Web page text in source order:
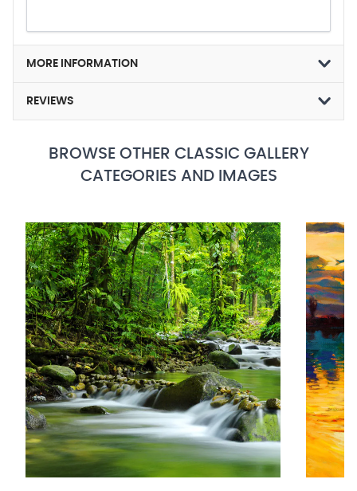
MORE INFORMATION
REVIEWS
BROWSE OTHER CLASSIC GALLERY
CATEGORIES AND IMAGES